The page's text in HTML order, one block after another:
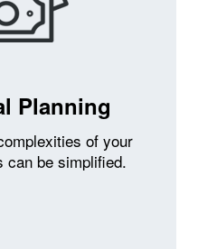
Planning
of your
can be simplified.